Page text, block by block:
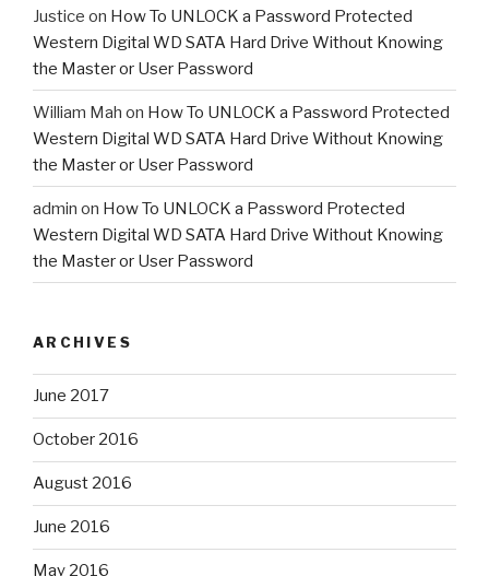
Justice on How To UNLOCK a Password Protected
Western Digital WD SATA Hard Drive Without Knowing
the Master or User Password
William Mah on How To UNLOCK a Password Protected
Western Digital WD SATA Hard Drive Without Knowing
the Master or User Password
admin on How To UNLOCK a Password Protected
Western Digital WD SATA Hard Drive Without Knowing
the Master or User Password
ARCHIVES
June 2017
October 2016
August 2016
June 2016
May 2016